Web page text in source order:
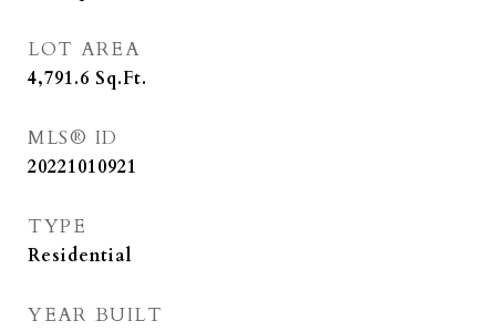
LOT AREA
4,791.6 Sq.Ft.
MLS® ID
20221010921
TYPE
Residential
YEAR BUILT